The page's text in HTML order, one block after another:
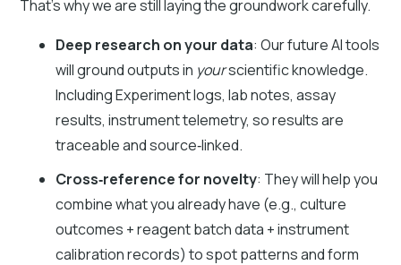
That’s why we are still laying the groundwork carefully.
Deep research on your data: Our future AI tools
will ground outputs in yourscientific knowledge.
Including Experiment logs, lab notes, assay
results, instrument telemetry, so results are
traceable and source‑linked.
Cross‑reference for novelty: They will help you
combine what you already have (e.g., culture
outcomes + reagent batch data + instrument
calibration records) to spot patterns and form